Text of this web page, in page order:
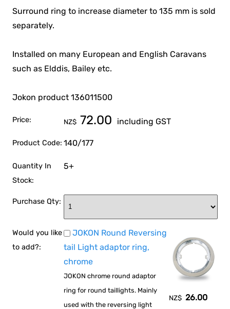
Surround ring to increase diameter to 135 mm is sold
separately.
Installed on many European and English Caravans
such as Elddis, Bailey etc.
Jokon product 136011500
Price: NZ$ 72.00 including GST
Product Code: 140/177
Quantity In
Stock:
5+
Purchase Qty:
Would you like
to add?:
JOKON Round Reversing
tail Light adaptor ring,
chrome
JOKON chrome round adaptor
ring for round taillights. Mainly
used with the reversing light
NZ$ 26.00